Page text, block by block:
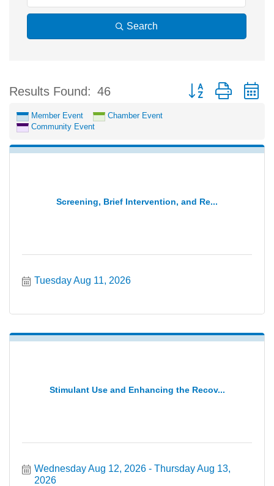
Search
Results Found: 46 Button group with
Member Event
Chamber Event
Community Event
Screening, Brief Intervention, and Re...
Tuesday Aug 11, 2026
Stimulant Use and Enhancing the Recov...
Wednesday Aug 12, 2026
Thursday Aug 13,
2026